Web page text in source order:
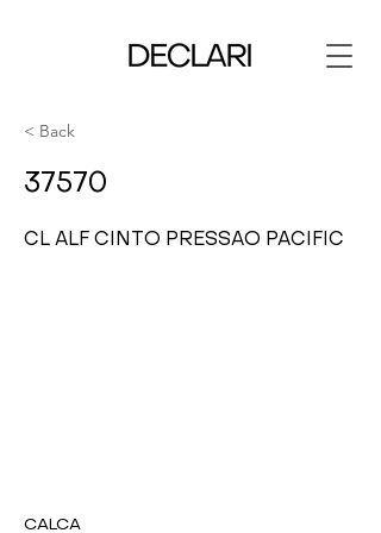
< Back
37570
CL ALF CINTO PRESSAO PACIFIC
CALCA